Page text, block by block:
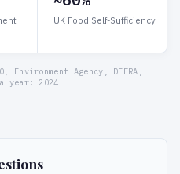
UK Food Self-Sufficiency
Environment Agency, DEFRA,
year: 2024